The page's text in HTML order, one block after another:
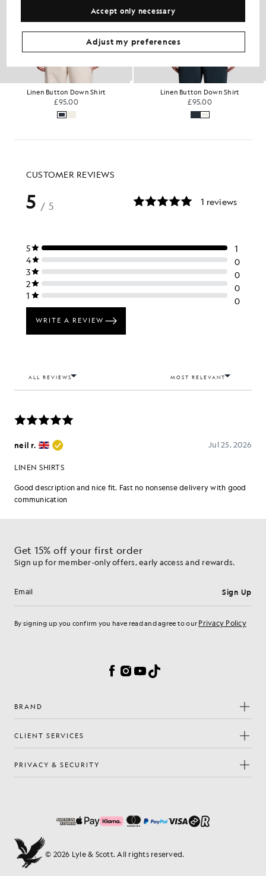
Linen Button Down Shirt
£95.00
Linen Button Down Shirt
£95.00
Get 15% off your first order
Sign up for member-only offers, early access and rewards.
Email address Sign Up
By signing up you confirm you have read and agree to our Privacy Policy
Facebook
Instagram
YouTube
TikTok
BRAND
CLIENT SERVICES
PRIVACY & SECURITY
© 2026 Lyle & Scott. All rights reserved.
Accept only necessary
Adjust my preferences